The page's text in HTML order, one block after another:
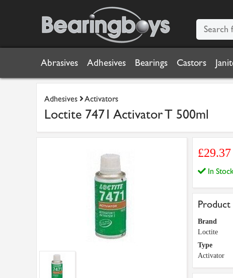
Abrasives Adhesives Bearings Castors
Adhesives Activators
Loctite 7471 Activator T 500ml
£29.37
In
Product
Brand
Loctite
Type
Activator